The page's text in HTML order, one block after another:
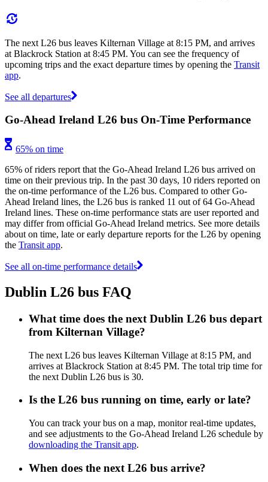
The next L26 bus leaves Kilternan Village at 8:15 PM, and arrives
at Blackrock Station at 8:45 PM. You can see the frequency of
upcoming trips and the exact departure times by opening the Transit
app.
See all departures
Go-Ahead Ireland L26 bus On-Time Performance
65% on time
65% of riders report that the Go-Ahead Ireland L26 bus arrived on
time on their previous trip. In the past 30 days, 10 riders reported on
the on-time performance of the L26 bus. Compared to other Go-
Ahead Ireland lines, the L26 bus is ranked 11 out of 64 Go-Ahead
Ireland lines. These on-time performance stats are user reported and
may differ from official Go-Ahead Ireland metrics. See more details
about on time, late or early departure reports for the L26 by opening
the Transit app.
See all on-time performance details
Dublin L26 bus FAQ
What time does the next Dublin L26 bus depart
from Kilternan Village?
The next L26 bus leaves Kilternan Village at 8:15 PM, and
arrives at Blackrock Station at 8:45 PM. The total trip time for
the next Dublin L26 bus is 30.
Is the L26 bus running on time, early or late?
You can track your bus on a map, monitor real-time updates,
and see adjustments to the Go-Ahead Ireland L26 schedule by
downloading the Transit app.
When does the next L26 bus arrive?